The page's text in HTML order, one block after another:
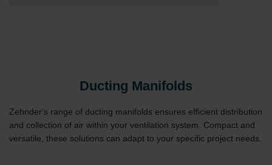
Ducting Manifolds
Zehnder's range of ducting manifolds ensures efficient distribution
and collection of air within your ventilation system. Compact and
versatile, these solutions can adapt to your specific project needs.